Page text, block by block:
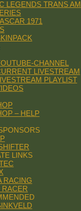
LEGENDS TRANS AM
1971
CHANNEL
LIVESTREAM
PLAYLIST
– HELP
LINKS
RACING
RACER